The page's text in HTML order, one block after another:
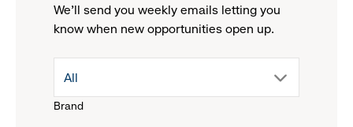
We'll send you weekly emails letting you
know when new opportunities open up.
Brand
drop
All